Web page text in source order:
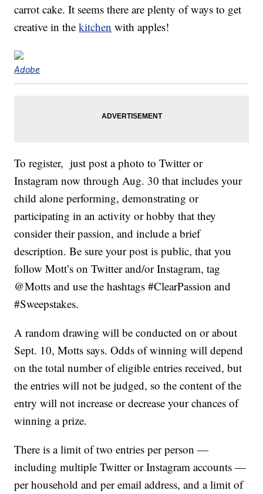
carrot cake. It seems there are plenty of ways to get
creative in thekitchen with apples!
Adobe
To register, just post a photo to Twitter or
Instagram now through Aug. 30 that includes your
child alone performing, demonstrating or
participating in an activity or hobby that they
consider their passion, and include a brief
description. Be sure your post is public, that you
follow Mott’s on Twitter and/or Instagram, tag
@Motts and use the hashtags #ClearPassion and
#Sweepstakes.
A random drawing will be conducted on or about
Sept. 10, Motts says. Odds of winning will depend
on the total number of eligible entries received, but
the entries will not be judged, so the content of the
entry will not increase or decrease your chances of
winning a prize.
There is a limit of two entries per person —
including multiple Twitter or Instagram accounts —
per household and per email address, and a limit of